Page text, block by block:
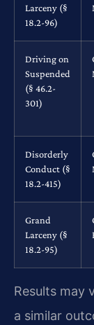
Larceny (§
18.2-96)
Driving on
Suspended
(§ 46.2-
301)
Disorderly
Conduct (§
18.2-415)
Grand
Larceny (§
18.2-95)
Results may
a similar